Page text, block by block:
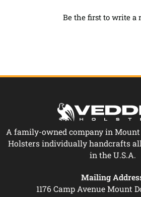
Be the first to write a
A family-owned company in Mount
Holsters individually handcrafts
in the U.S.A.
Mailing
1176 Camp Avenue Mount